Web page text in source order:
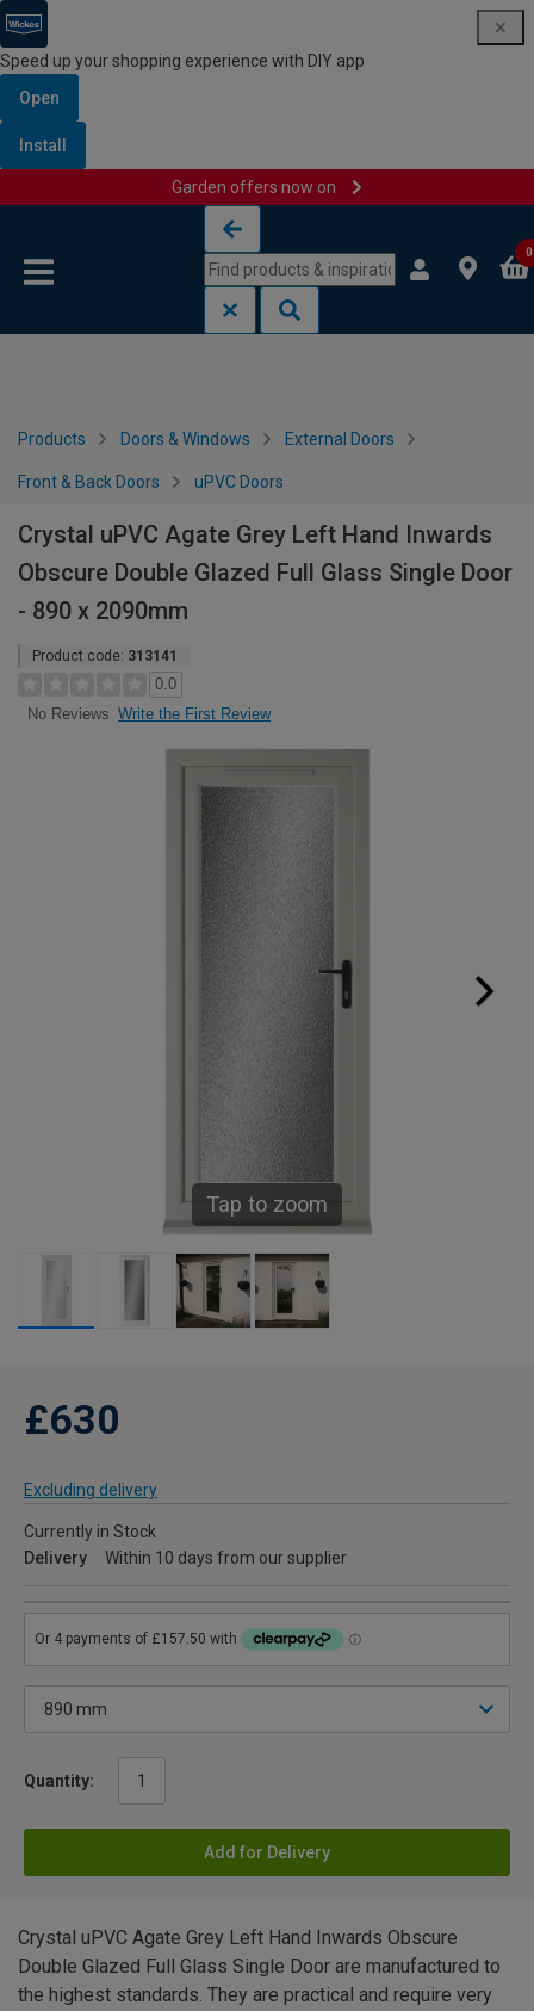
Speed up your shopping experience with DIY app
Open
Install
Garden offers now on
0
Products Doors & Windows External Doors
Front & Back Doors uPVC Doors
Crystal uPVC Agate Grey Left Hand Inwards
Obscure Double Glazed Full Glass Single Door
- 890 x 2090mm
Product code: 313141
0.0
No Reviews Write the First Review
Tap to zoom
£630
Excluding delivery
Currently in Stock
Delivery
Within 10 days from our supplier
Quantity:
Add for Delivery
Crystal uPVC Agate Grey Left Hand Inwards Obscure
Double Glazed Full Glass Single Door are manufactured to
the highest standards. They are practical and require very